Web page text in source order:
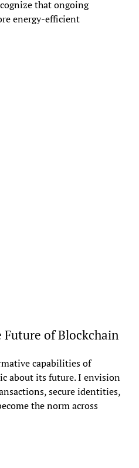
that ongoing
energy-efficient
of Blockchain
capabilities of
about its future. I envision
secure identities,
the norm across